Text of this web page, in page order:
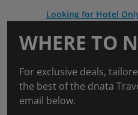
Looking for Hotel
WHERE TO
For exclusive deals,
the best of the dnata
email below.